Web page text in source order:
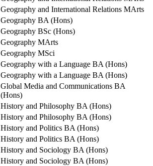
Geography and International Relations MArts
Geography BA (Hons)
Geography BSc (Hons)
Geography MArts
Geography MSci
Geography with a Language BA (Hons)
Geography with a Language BA (Hons)
Global Media and Communications BA
(Hons)
History and Philosophy BA (Hons)
History and Philosophy BA (Hons)
History and Politics BA (Hons)
History and Politics BA (Hons)
History and Sociology BA (Hons)
History and Sociology BA (Hons)